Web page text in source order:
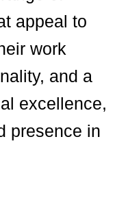
appeal to
work
and a
excellence,
presence in